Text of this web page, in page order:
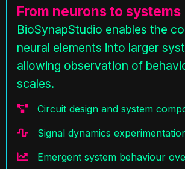
From neurons to systems
BioSynapStudio enables the
neural elements into larger
allowing observation of
scales.
Circuit design and system
Signal dynamics
Emergent system behaviour